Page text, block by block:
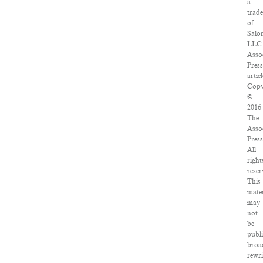
a
of
Press
©
2016
The
All
This
may
not
be